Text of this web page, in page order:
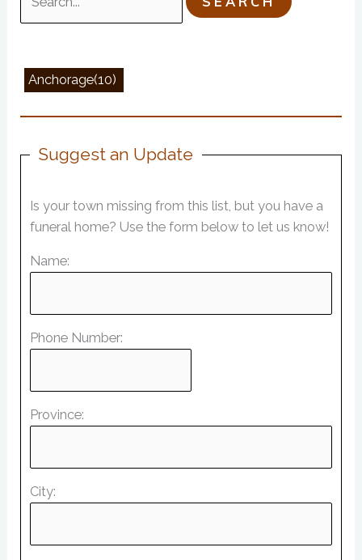
for:
Anchorage(10)
Suggest an Update
Is your town missing from this list, but you have a
funeral home? Use the form below to let us know!
Name:
Phone Number:
Province:
City: